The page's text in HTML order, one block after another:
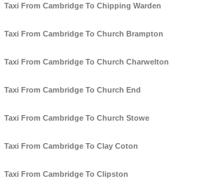
Taxi From Cambridge To Chipping Warden
Taxi From Cambridge To Church Brampton
Taxi From Cambridge To Church Charwelton
Taxi From Cambridge To Church End
Taxi From Cambridge To Church Stowe
Taxi From Cambridge To Clay Coton
Taxi From Cambridge To Clipston